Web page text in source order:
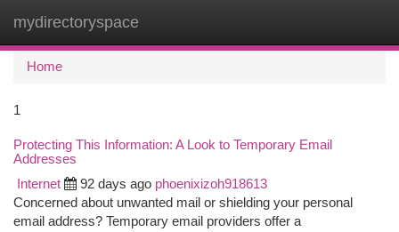
mydirectoryspace
Home
1
Protecting This Information: A Look to Temporary Email
Addresses
Internet 92 days ago phoenixizoh918613
Concerned about unwanted mail or shielding your personal
email address? Temporary email providers offer a